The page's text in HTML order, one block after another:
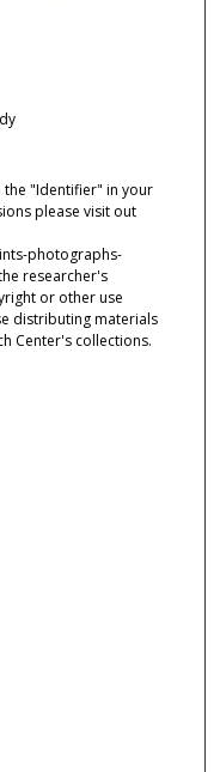
the "Identifier" in your
please visit out
photographs-
researcher's
or other use
distributing materials
Center's collections.